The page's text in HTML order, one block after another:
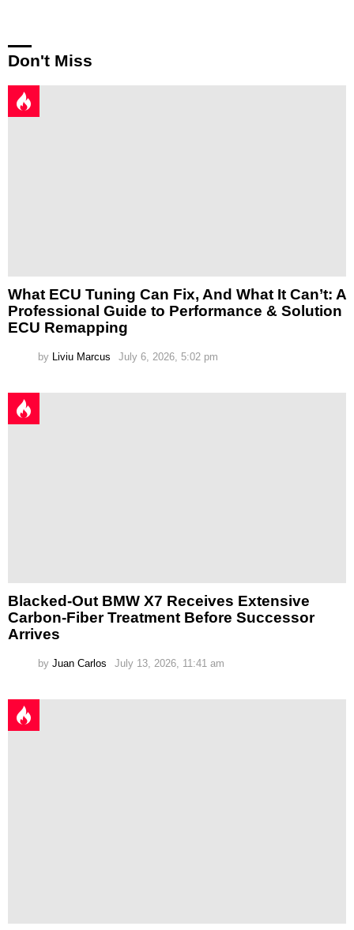
Don't Miss
What ECU Tuning Can Fix, And What It Can’t: A
Professional Guide to Performance & Solution
ECU Remapping
by Liviu Marcus July 6, 2026, 5:02 pm
Blacked-Out BMW X7 Receives Extensive
Carbon-Fiber Treatment Before Successor
Arrives
by Juan Carlos July 13, 2026, 11:41 am